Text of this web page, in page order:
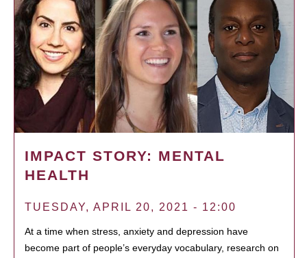
IMPACT STORY: MENTAL
HEALTH
TUESDAY, APRIL 20, 2021 - 12:00
At a time when stress, anxiety and depression have
become part of people’s everyday vocabulary, research on